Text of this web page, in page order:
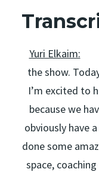
Yuri Elkaim:
the show.
I’m excited to
because we
obviously have
done some
space,